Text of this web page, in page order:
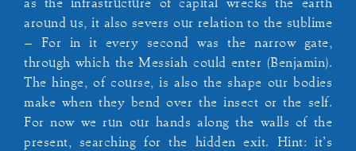
as the infrastructure of capital wrecks the earth
around us, it also severs our relation to the sublime
– For in it every second was the narrow gate,
through which the Messiah could enter (Benjamin).
The hinge, of course, is also the shape our bodies
make when they bend over the insect or the self.
For now we run our hands along the walls of the
present, searching for the hidden exit. Hint: it’s